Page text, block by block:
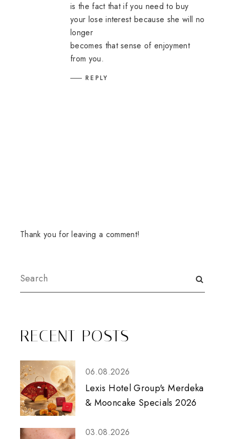
is the fact that if you need to buy
your lose interest because she will no
longer
becomes that sense of enjoyment
from you.
REPLY
Thank you for leaving a comment!
RECENT POSTS
06.08.2026
Lexis Hotel Group's Merdeka
& Mooncake Specials 2026
03.08.2026